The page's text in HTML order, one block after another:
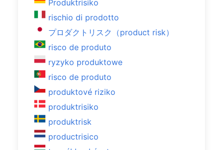
Produktrisiko
rischio di prodotto
プロダクトリスク（product risk）
risco de produto
ryzyko produktowe
risco de produto
produktové riziko
produktrisiko
produktrisk
productrisico